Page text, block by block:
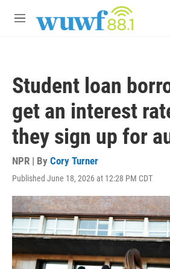
M
Student loan
get an interest
they sign up for
NPR | By Cory Turner
Published June 18, 2026 at 12:28 PM CDT